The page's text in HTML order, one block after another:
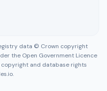
data © Crown copyright
the Open Government Licence
copyright and database rights